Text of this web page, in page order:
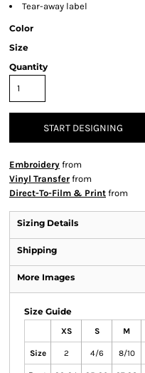
Tear-away label
Color
Size
Quantity
START DESIGNING
Embroidery from
Vinyl Transfer from
Direct-To-Film & Print from
Sizing Details
Shipping
More Images
Size Guide
XS S M
Size 2 4/6 8/10